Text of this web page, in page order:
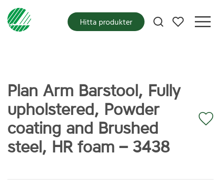
Mina favoriter
Hitta produkter
Plan Arm Barstool, Fully
upholstered, Powder
coating and Brushed
steel, HR foam – 3438